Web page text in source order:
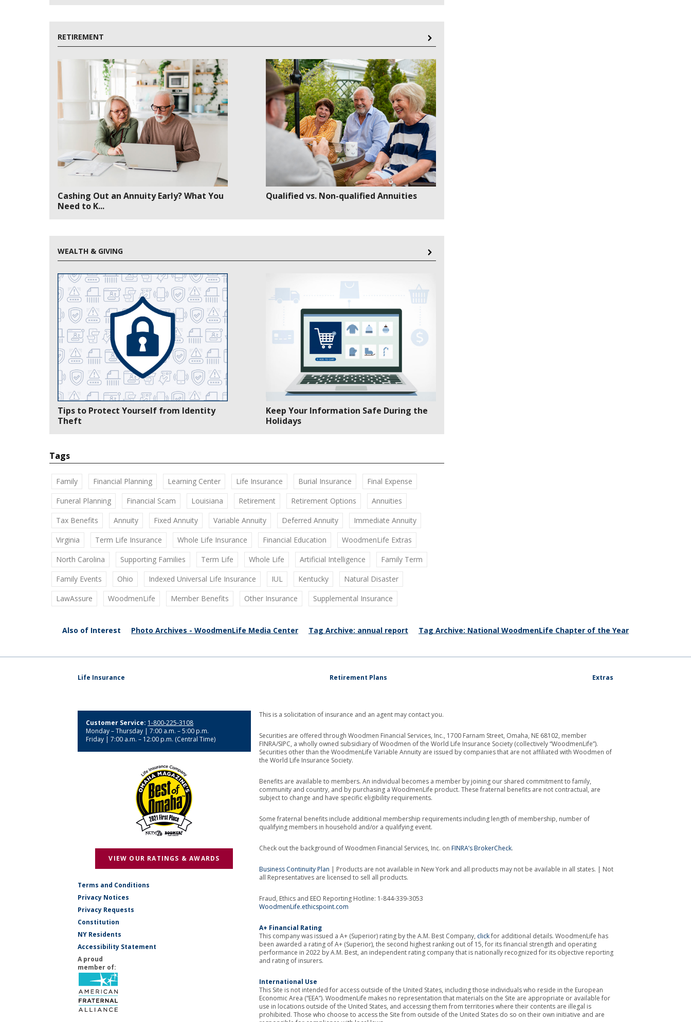
RETIREMENT
Cashing Out an Annuity Early? What You
Need to K...
Qualified vs. Non-qualified Annuities
WEALTH & GIVING
Tips to Protect Yourself from Identity
Theft
Keep Your Information Safe During the
Holidays
Tags
Family Financial Planning Learning Center Life Insurance Burial Insurance
Final Expense
Funeral Planning
Financial Scam Louisiana Retirement Retirement Options
Annuities
Tax Benefits
Annuity Fixed Annuity Variable Annuity Deferred Annuity
Immediate Annuity
Virginia
Term Life Insurance Whole Life Insurance Financial Education
WoodmenLife Extras
North Carolina
Supporting Families Term Life Whole Life Artificial Intelligence
Family Term
Family Events
Ohio Indexed Universal Life Insurance IUL Kentucky
Natural Disaster
LawAssure
WoodmenLife Member Benefits Other Insurance Supplemental Insurance
Also of Interest Photo Archives - WoodmenLife Media Center Tag Archive: annual report Tag Archive: National WoodmenLife Chapter of the Year
Life Insurance Retirement Plans Extras
Customer Service: 1-800-225-3108
Monday – Thursday | 7:00 a.m. – 5:00 p.m.
Friday | 7:00 a.m. – 12:00 p.m. (Central Time)
VIEW OUR RATINGS & AWARDS
Terms and Conditions
Privacy Notices
Privacy Requests
Constitution
NY Residents
Accessibility Statement
A proud
member of:
This is a solicitation of insurance and an agent may contact you.
Securities are offered through Woodmen Financial Services, Inc., 1700 Farnam Street, Omaha, NE 68102, member
FINRA/SIPC, a wholly owned subsidiary of Woodmen of the World Life Insurance Society (collectively “WoodmenLife”).
Securities other than the WoodmenLife Variable Annuity are issued by companies that are not affiliated with Woodmen of
the World Life Insurance Society.
Benefits are available to members. An individual becomes a member by joining our shared commitment to family,
community and country, and by purchasing a WoodmenLife product. These fraternal benefits are not contractual, are
subject to change and have specific eligibility requirements.
Some fraternal benefits include additional membership requirements including length of membership, number of
qualifying members in household and/or a qualifying event.
Check out the background of Woodmen Financial Services, Inc. on FINRA’s BrokerCheck.
Business Continuity Plan | Products are not available in New York and all products may not be available in all states. | Not
all Representatives are licensed to sell all products.
Fraud, Ethics and EEO Reporting Hotline: 1-844-339-3053
WoodmenLife.ethicspoint.com
A+ Financial Rating
This company was issued a A+ (Superior) rating by the A.M. Best Company, clickfor additional details. WoodmenLife has
been awarded a rating of A+ (Superior), the second highest ranking out of 15, for its financial strength and operating
performance in 2022 by A.M. Best, an independent rating company that is nationally recognized for its objective reporting
and rating of insurers.
International Use
This Site is not intended for access outside of the United States, including those individuals who reside in the European
Economic Area (“EEA”). WoodmenLife makes no representation that materials on the Site are appropriate or available for
use in locations outside of the United States, and accessing them from territories where their contents are illegal is
prohibited. Those who choose to access the Site from outside of the United States do so on their own initiative and are